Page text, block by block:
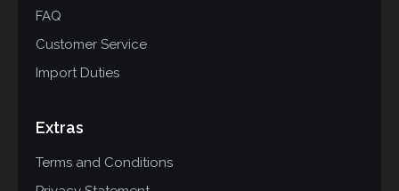
FAQ
Customer Service
Import Duties
Extras
Terms and Conditions